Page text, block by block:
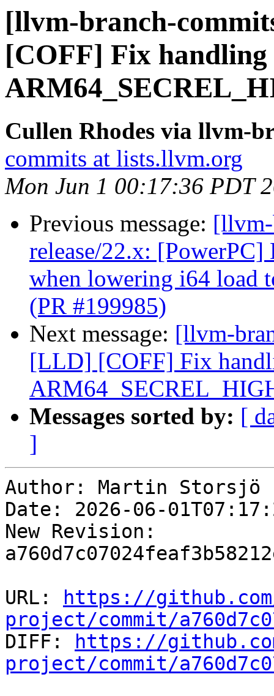
[llvm-branch-
[COFF] Fix handling
Cullen Rhodes via llvm-
commits at lists.llvm.org
Mon Jun 1 00:17:36 PDT
Previous message:
release/22.x:
when lowering i64 load
(PR #199985)
Next message: [llvm-
[LLD] [COFF] Fix
Messages sorted by: [
]
Author: Martin Storsjö
Date: 2026-06-
New Revision:
URL:
https://
project/commit/
DIFF:
https://
project/commit/